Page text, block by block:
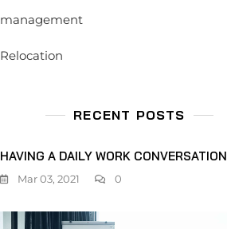
management
Relocation
RECENT POSTS
HAVING A DAILY WORK CONVERSATION
Mar 03, 2021 0